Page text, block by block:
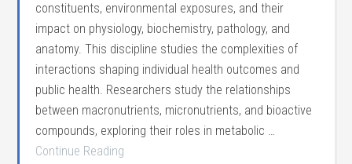
constituents, environmental exposures, and their
impact on physiology, biochemistry, pathology, and
anatomy. This discipline studies the complexities of
interactions shaping individual health outcomes and
public health. Researchers study the relationships
between macronutrients, micronutrients, and bioactive
compounds, exploring their roles in metabolic …
Continue Reading